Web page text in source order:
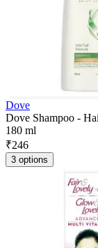
Dove
Dove Shampoo -
180 ml
₹246
3 options